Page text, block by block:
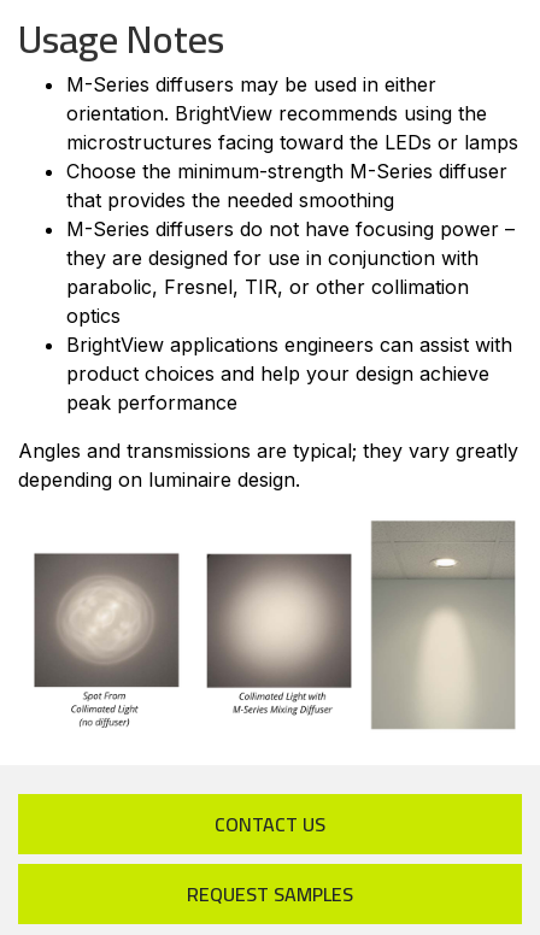
Usage Notes
M-Series diffusers may be used in either
orientation. BrightView recommends using the
microstructures facing toward the LEDs or lamps
Choose the minimum-strength M-Series diffuser
that provides the needed smoothing
M-Series diffusers do not have focusing power –
they are designed for use in conjunction with
parabolic, Fresnel, TIR, or other collimation
optics
BrightView applications engineers can assist with
product choices and help your design achieve
peak performance
Angles and transmissions are typical; they vary greatly
depending on luminaire design.
CONTACT US
REQUEST SAMPLES